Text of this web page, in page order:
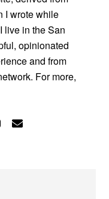
I wrote while
live in the San
opinionated
and from
For more,